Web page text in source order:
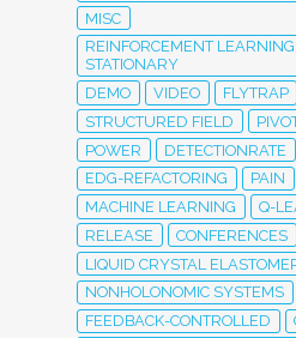
MISC
REINFORCEMENT
STATIONARY
DEMO
VIDEO FLYTRAP
STRUCTURED FIELD
POWER
DETECTIONRATE
EDG-REFACTORING
PAIN
MACHINE LEARNING
Q-
RELEASE
CONFERENCES
LIQUID CRYSTAL
NONHOLONOMIC SYSTEMS
FEEDBACK-CONTROLLED